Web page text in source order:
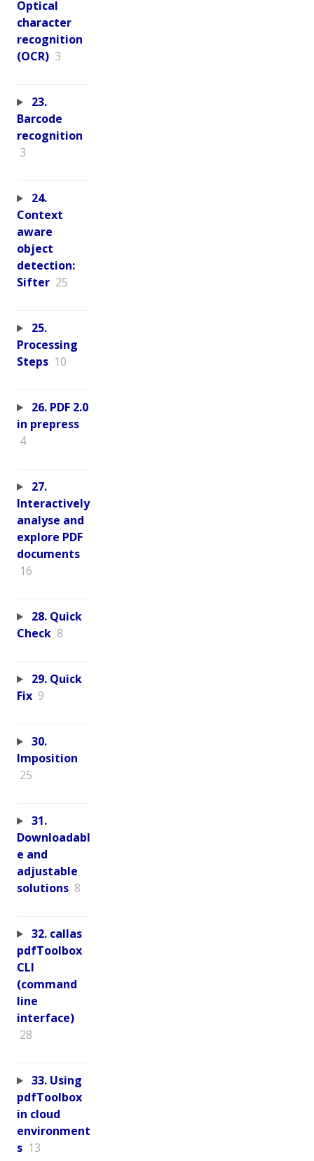
Optical
character
recognition
(OCR) 3
23.
Barcode
recognition
3
24.
Context
aware
object
detection:
Sifter 25
25.
Processing
Steps 10
26. PDF 2.0
in prepress
4
27.
Interactively
analyse and
explore PDF
documents
16
28. Quick
Check 8
29. Quick
Fix 9
30.
Imposition
25
31.
Downloadabl
e and
adjustable
solutions 8
32. callas
pdfToolbox
CLI
(command
line
interface)
28
33. Using
pdfToolbox
in cloud
environment
s 13